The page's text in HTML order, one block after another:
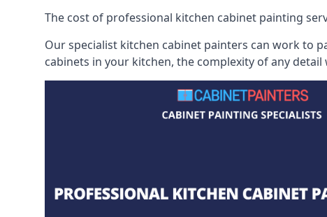
The cost of professional kitchen cabinet painting
Our specialist kitchen cabinet painters can work to
cabinets in your kitchen, the complexity of any